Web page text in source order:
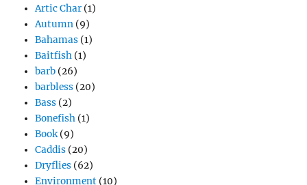
Artic Char (1)
Autumn (9)
Bahamas (1)
Baitfish (1)
barb (26)
barbless (20)
Bass (2)
Bonefish (1)
Book(9)
Caddis (20)
Dryflies (62)
Environment (10)